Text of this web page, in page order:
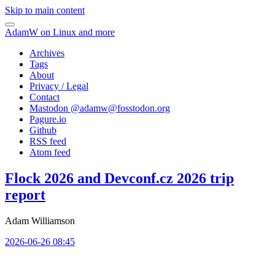
Skip to main content
AdamW on Linux and more
Archives
Tags
About
Privacy / Legal
Contact
Mastodon @adamw@fosstodon.org
Pagure.io
Github
RSS feed
Atom feed
Flock 2026 and Devconf.cz 2026 trip
report
Adam Williamson
2026-06-26 08:45